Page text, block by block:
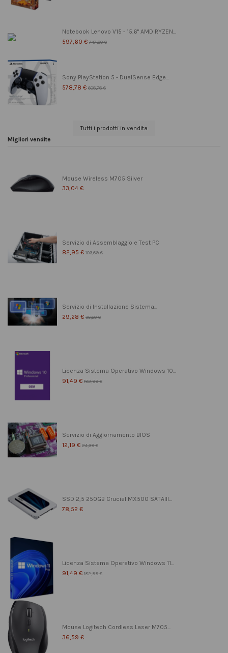
Notebook Lenovo V15 - 15.6" AMD RYZEN...
597,60 € 747,00 €
Sony PlayStation 5 - DualSense Edge...
578,78 € 608,78 €
Tutti i prodotti in vendita
Migliori vendite
Mouse Wireless M705 Silver
33,04 €
Servizio di Assemblaggio e Test PC
82,95 € 103,69 €
Servizio di Installazione Sistema...
29,28 € 36,60 €
Licenza Sistema Operativo Windows 10...
91,49 € 182,99 €
Servizio di Aggiornamento BIOS
12,19 € 24,39 €
SSD 2,5 250GB Crucial MX500 SATAIII...
78,52 €
Licenza Sistema Operativo Windows 11...
91,49 € 182,99 €
Mouse Logitech Cordless Laser M705...
36,59 €